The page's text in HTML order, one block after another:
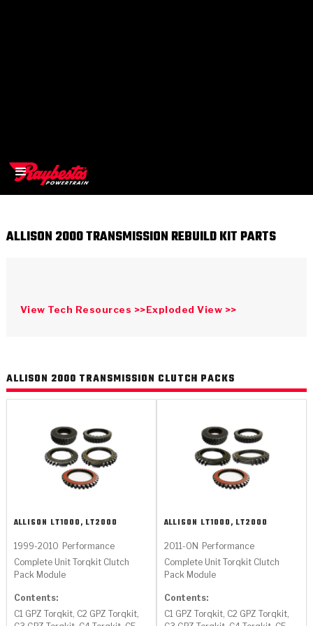
OEM >
Catalogs >
Company Info >
Careers
< OEM
Automotive
< Products
Automatic Transmission Parts >
< Catalogs
Find Parts - Seach
< Technical Resources
Tech Videos - Ray's Garage
< Company Info
About Us
ALLISON 2000 TRANSMISSION REBUILD KIT PARTS
View Tech Resources >>Exploded View >>
ALLISON 2000 TRANSMISSION CLUTCH PACKS
ALLISON LT1000, LT2000
1999-2010 Performance
Complete Unit Torqkit Clutch
Pack Module
Contents:
C1 GPZ Torqkit, C2 GPZ Torqkit,
ALLISON LT1000, LT2000
2011-ON Performance
Complete Unit Torqkit Clutch
Pack Module
Contents:
C1 GPZ Torqkit, C2 GPZ Torqkit,